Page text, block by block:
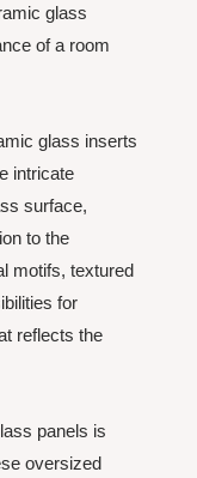
glass
of a room
glass inserts
intricate
surface,
to the
motifs, textured
for
reflects the
panels is
oversized